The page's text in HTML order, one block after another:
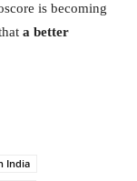
is becoming
a better
India